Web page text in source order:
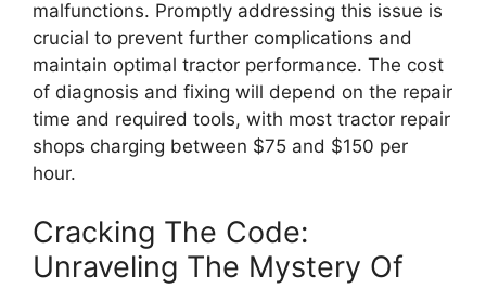
malfunctions. Promptly addressing this issue is
crucial to prevent further complications and
maintain optimal tractor performance. The cost
of diagnosis and fixing will depend on the repair
time and required tools, with most tractor repair
shops charging between $75 and $150 per
hour.
Cracking The Code:
Unraveling The Mystery Of